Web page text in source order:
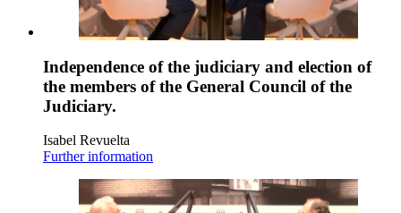
Independence of the judiciary and election of
the members of the General Council of the
Judiciary.
Isabel Revuelta
Further information